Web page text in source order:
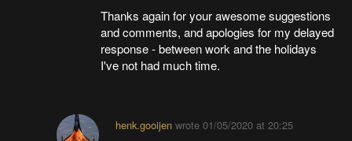
Thanks again for your awesome suggestions
and comments, and apologies for my delayed
response - between work and the holidays
I've not had much time.
henk.gooijen wrote01/05/2020 at 20:25